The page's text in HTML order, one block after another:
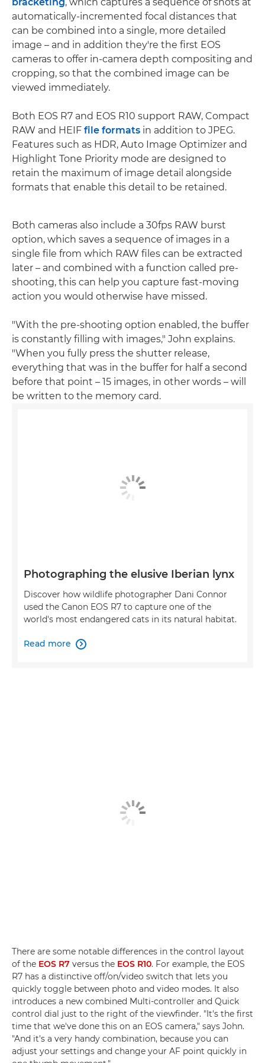
automatically-incremented focal distances that
can be combined into a single, more detailed
image – and in addition they're the first EOS
cameras to offer in-camera depth compositing and
cropping, so that the combined image can be
viewed immediately.
Both EOS R7 and EOS R10 support RAW, Compact
RAW and HEIF file formats in addition to JPEG.
Features such as HDR, Auto Image Optimizer and
Highlight Tone Priority mode are designed to
retain the maximum of image detail alongside
formats that enable this detail to be retained.
Both cameras also include a 30fps RAW burst
option, which saves a sequence of images in a
single file from which RAW files can be extracted
later – and combined with a function called pre-
shooting, this can help you capture fast-moving
action you would otherwise have missed.
"With the pre-shooting option enabled, the buffer
is constantly filling with images," John explains.
"When you fully press the shutter release,
everything that was in the buffer for half a second
before that point – 15 images, in other words – will
be written to the memory card.
Photographing the elusive Iberian lynx
Discover how wildlife photographer Dani Connor
used the Canon EOS R7 to capture one of the
world's most endangered cats in its natural habitat.
Read more 
There are some notable differences in the control layout
of the EOS R7 versus the EOS R10. For example, the EOS
R7 has a distinctive off/on/video switch that lets you
quickly toggle between photo and video modes. It also
introduces a new combined Multi-controller and Quick
control dial just to the right of the viewfinder. "It's the first
time that we've done this on an EOS camera," says John.
"And it's a very handy combination, because you can
adjust your settings and change your AF point quickly in